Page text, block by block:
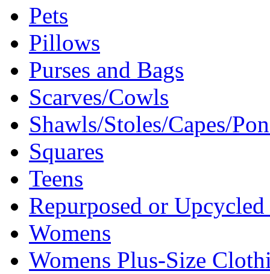
Pets
Pillows
Purses and Bags
Scarves/Cowls
Shawls/Stoles/Capes/
Squares
Teens
Repurposed or
Womens
Womens Plus-Size